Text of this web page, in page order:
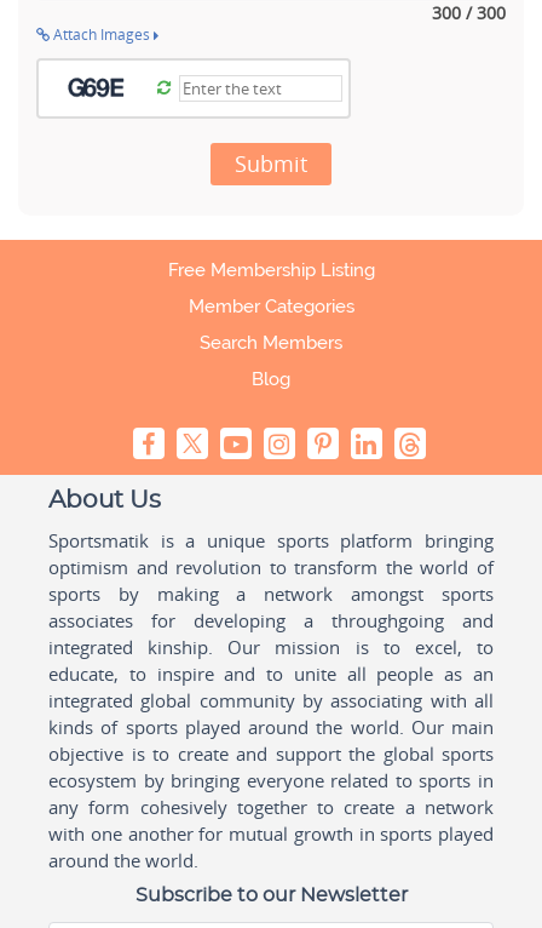
300 / 300
Attach Images
Submit
Free Membership Listing
Member Categories
Search Members
Blog
About Us
Sportsmatik is a unique sports platform bringing
optimism and revolution to transform the world of
sports by making a network amongst sports
associates for developing a throughgoing and
integrated kinship. Our mission is to excel, to
educate, to inspire and to unite all people as an
integrated global community by associating with all
kinds of sports played around the world. Our main
objective is to create and support the global sports
ecosystem by bringing everyone related to sports in
any form cohesively together to create a network
with one another for mutual growth in sports played
around the world.
Subscribe to our Newsletter